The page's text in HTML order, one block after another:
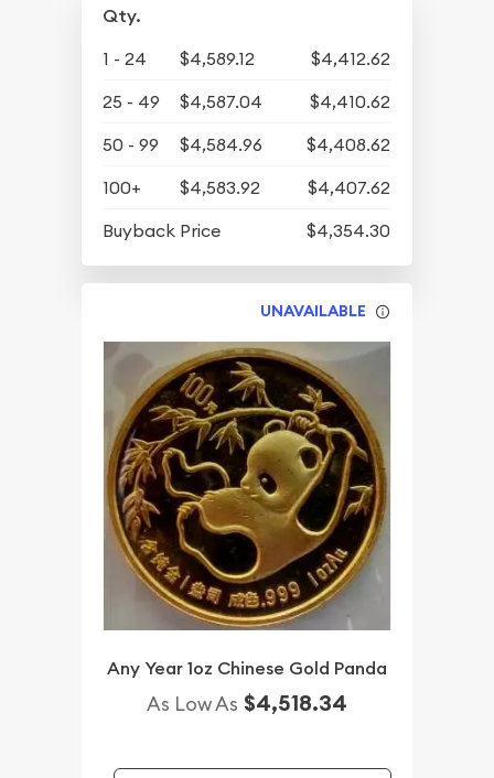
Qty.
1 - 24 $4,589.12
$4,412.62
25 - 49
$4,587.04
$4,410.62
50 - 99
$4,584.96
$4,408.62
100+
$4,583.92
$4,407.62
Buyback Price
$4,354.30
UNAVAILABLE
Any Year 1oz Chinese Gold Panda
As Low As $4,518.34